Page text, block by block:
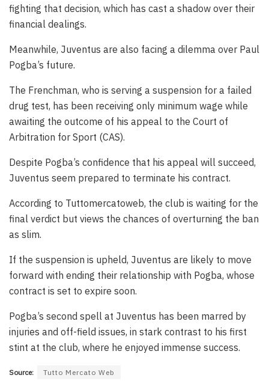
fighting that decision, which has cast a shadow over their
financial dealings.
Meanwhile, Juventus are also facing a dilemma over Paul
Pogba’s future.
The Frenchman, who is serving a suspension for a failed
drug test, has been receiving only minimum wage while
awaiting the outcome of his appeal to the Court of
Arbitration for Sport (CAS).
Despite Pogba’s confidence that his appeal will succeed,
Juventus seem prepared to terminate his contract.
According to Tuttomercatoweb, the club is waiting for the
final verdict but views the chances of overturning the ban
as slim.
If the suspension is upheld, Juventus are likely to move
forward with ending their relationship with Pogba, whose
contract is set to expire soon.
Pogba’s second spell at Juventus has been marred by
injuries and off-field issues, in stark contrast to his first
stint at the club, where he enjoyed immense success.
Source: Tutto Mercato Web